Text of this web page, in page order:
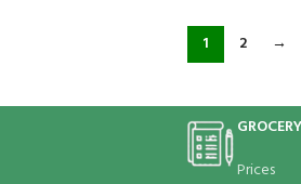
1 2 →
GROCERY
Prices